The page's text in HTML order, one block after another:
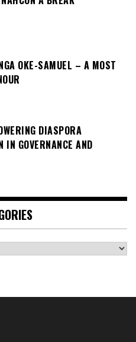
OKE-SAMUEL – A MOST
DIASPORA
IN GOVERNANCE AND